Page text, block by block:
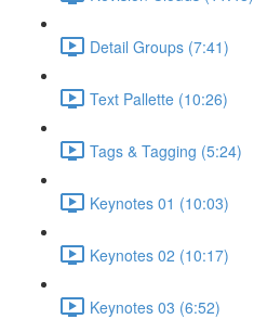
Detail Groups (7:41)
Text Pallette (10:26)
Tags & Tagging (5:24)
Keynotes 01 (10:03)
Keynotes 02 (10:17)
Keynotes 03 (6:52)